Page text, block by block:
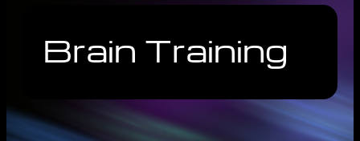
Brain Training